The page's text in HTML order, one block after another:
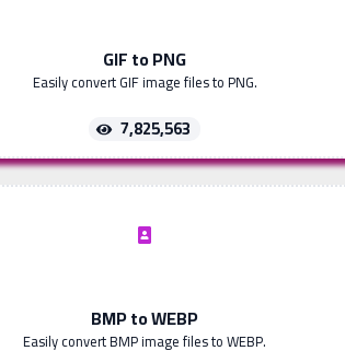
GIF to PNG
Easily convert GIF image files to PNG.
7,825,563
BMP to WEBP
Easily convert BMP image files to WEBP.